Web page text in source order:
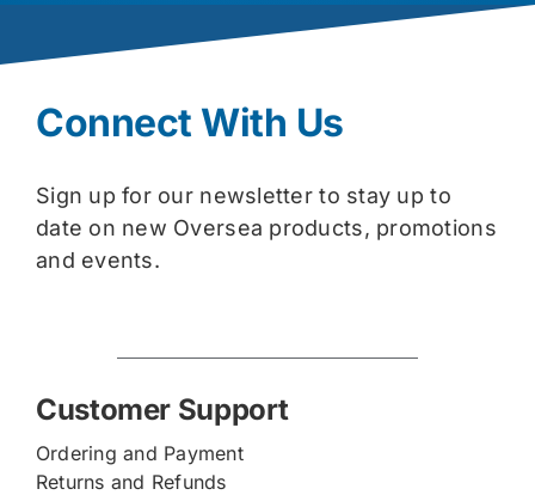
Connect With Us
Sign up for our newsletter to stay up to
date on new Oversea products, promotions
and events.
Customer Support
Ordering and Payment
Returns and Refunds